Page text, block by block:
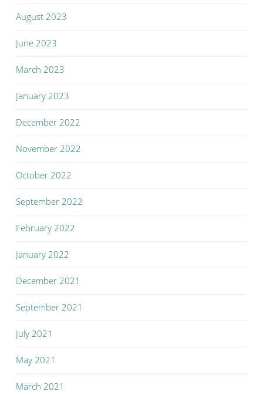
August 2023
June 2023
March 2023
January 2023
December 2022
November 2022
October 2022
September 2022
February 2022
January 2022
December 2021
September 2021
July 2021
May 2021
March 2021